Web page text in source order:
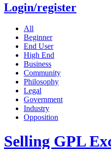
Login/register
All
Beginner
End User
High End
Business
Community
Philosophy
Legal
Government
Industry
Opposition
Selling GPL